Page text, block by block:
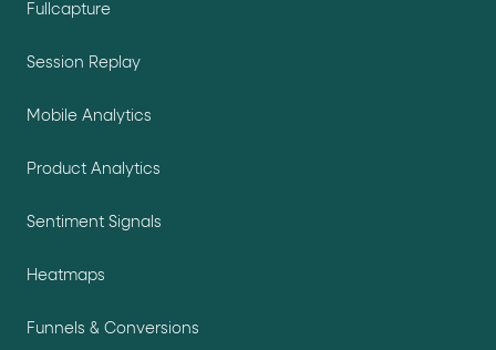
Fullcapture
Session Replay
Mobile Analytics
Product Analytics
Sentiment Signals
Heatmaps
Funnels & Conversions